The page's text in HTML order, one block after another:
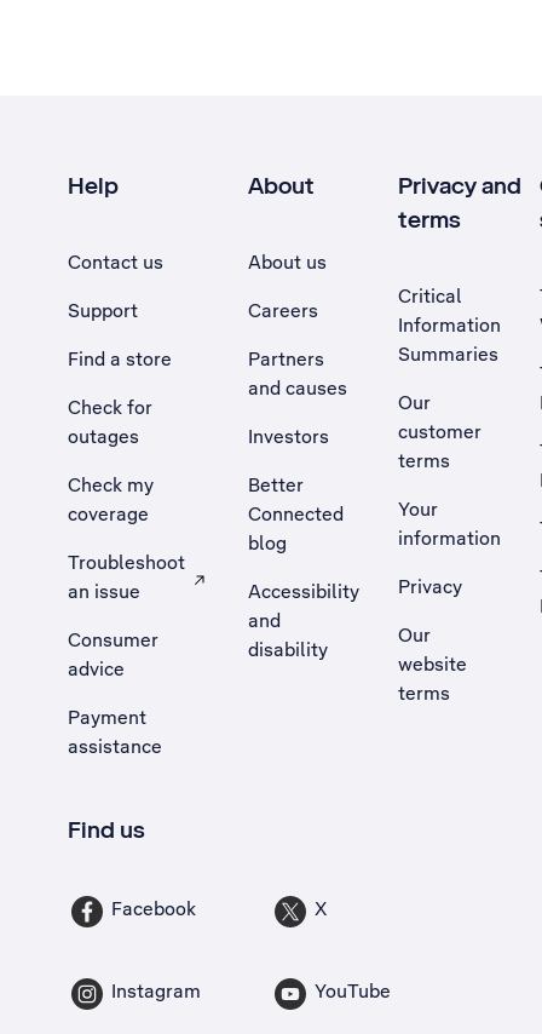
Help
Contact us
Support
Find a store
Check for
outages
Check my
coverage
Troubleshoot
an issue
, Opens external site in a new tab
Consumer
advice
Payment
assistance
About
About us
Careers
Partners
and causes
Investors
Better
Connected
blog
Accessibility
and
disability
Privacy and
terms
Critical
Information
Summaries
Our
customer
terms
Your
information
Privacy
Our
website
terms
Find us
Facebook X
Instagram YouTube